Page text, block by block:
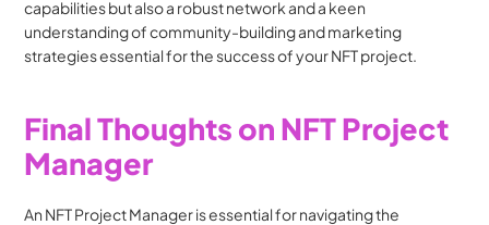
capabilities but also a robust network and a keen
understanding of community-building and marketing
strategies essential for the success of your NFT project.
Final Thoughts on NFT Project
Manager
An NFT Project Manager is essential for navigating the